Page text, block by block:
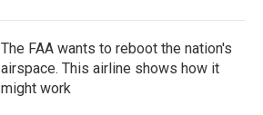
The FAA wants to reboot the nation's
airspace. This airline shows how it
might work